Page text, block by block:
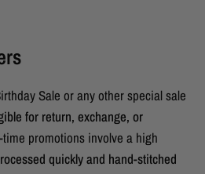
Sale or any other special sale
for return, exchange, or
promotions involve a high
quickly and hand-stitched